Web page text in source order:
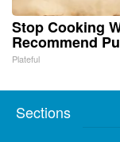
Stop Cooking
Recommend
Plateful
Sections